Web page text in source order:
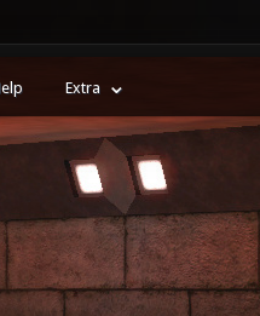
Extra